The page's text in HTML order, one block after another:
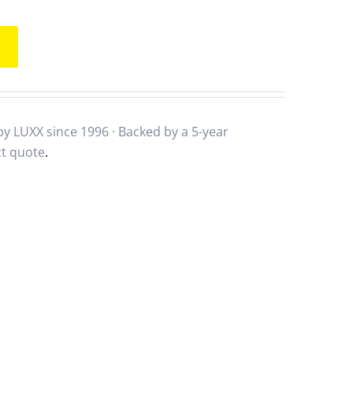
LUXX since 1996 · Backed by a 5-year
quote.